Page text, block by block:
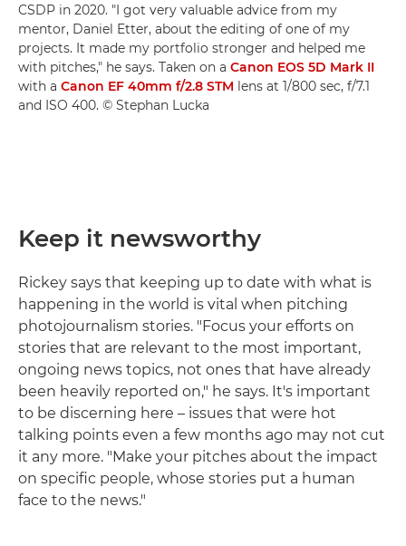
CSDP in 2020. "I got very valuable advice from my
mentor, Daniel Etter, about the editing of one of my
projects. It made my portfolio stronger and helped me
with pitches," he says. Taken on a Canon EOS 5D Mark II
with a Canon EF 40mm f/2.8 STM lens at 1/800 sec, f/7.1
and ISO 400. © Stephan Lucka
Keep it newsworthy
Rickey says that keeping up to date with what is
happening in the world is vital when pitching
photojournalism stories. "Focus your efforts on
stories that are relevant to the most important,
ongoing news topics, not ones that have already
been heavily reported on," he says. It's important
to be discerning here – issues that were hot
talking points even a few months ago may not cut
it any more. "Make your pitches about the impact
on specific people, whose stories put a human
face to the news."